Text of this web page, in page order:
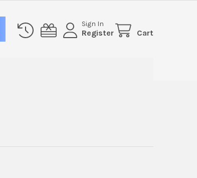
Sign In
Register Cart